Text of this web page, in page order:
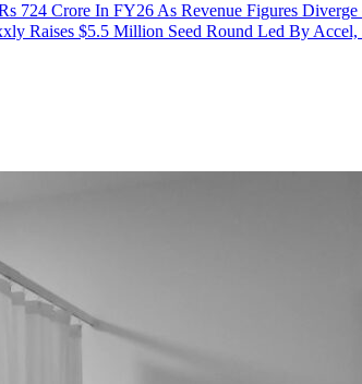
724 Crore In FY26 As Revenue Figures Diverge
Raises $5.5 Million Seed Round Led By Accel,